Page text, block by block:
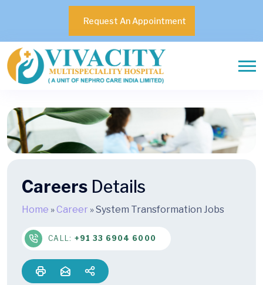
Request An Appointment
Careers Details
Home »Career »System Transformation Jobs
CALL: +91 33 6904 6000